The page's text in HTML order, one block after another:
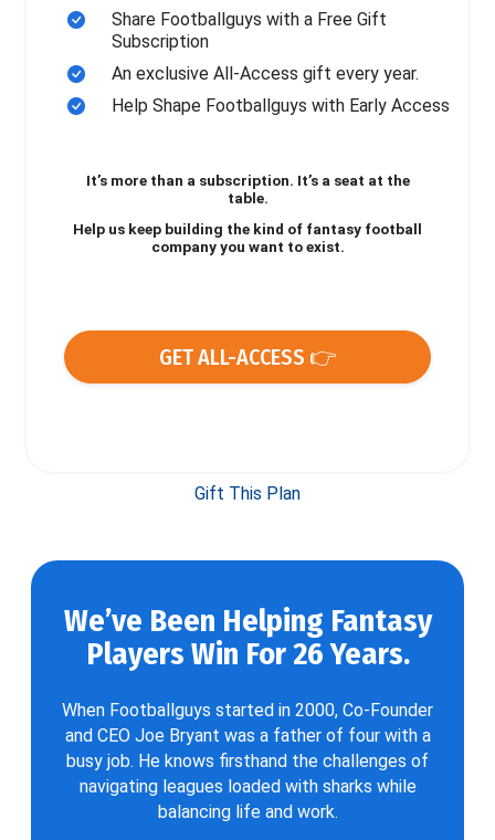
Share Footballguys with a Free Gift
Subscription
An exclusive All-Access gift every year.
Help Shape Footballguys with Early Access
It’s more than a subscription. It’s a seat at the
table.
Help us keep building the kind of fantasy football
company you want to exist.
GET ALL-ACCESS 👉
Gift This Plan
We’ve Been Helping Fantasy
Players Win For 26 Years.
When Footballguys started in 2000, Co-Founder
and CEO Joe Bryant was a father of four with a
busy job. He knows firsthand the challenges of
navigating leagues loaded with sharks while
balancing life and work.